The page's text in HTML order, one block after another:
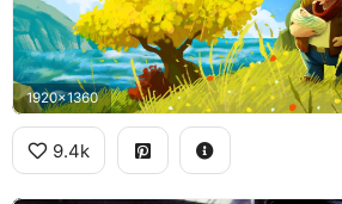
1920x1360
9.4k